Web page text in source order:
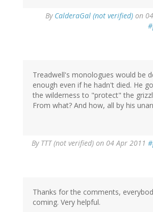
By CalderaGal (not verified) on
Treadwell's monologues would be
enough even if he hadn't died. He
the wilderness to "protect" the
From what? And how, all by his
By TTT (not verified) on 04 Apr 2011
Thanks for the comments,
coming. Very helpful.